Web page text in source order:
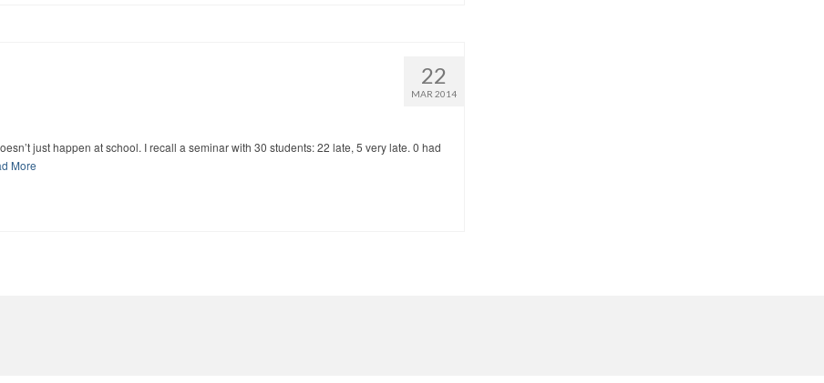
22
MAR 2014
just happen at school. I recall a seminar with 30 students: 22 late, 5 very late. 0 had
More